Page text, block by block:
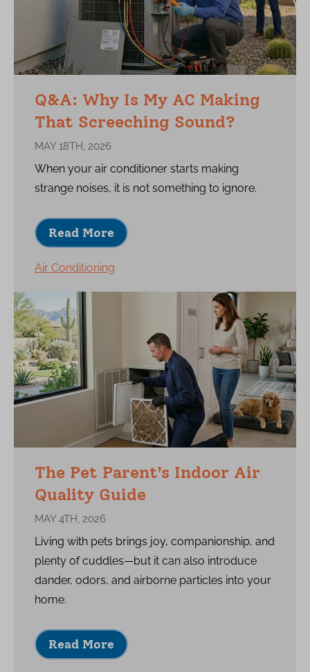
Q&A: Why Is My AC Making
That Screeching Sound?
MAY 18TH, 2026
When your air conditioner starts making
strange noises, it is not something to ignore.
Read More
Air Conditioning
The Pet Parent’s Indoor Air
Quality Guide
MAY 4TH, 2026
Living with pets brings joy, companionship, and
plenty of cuddles—but it can also introduce
dander, odors, and airborne particles into your
home.
Read More